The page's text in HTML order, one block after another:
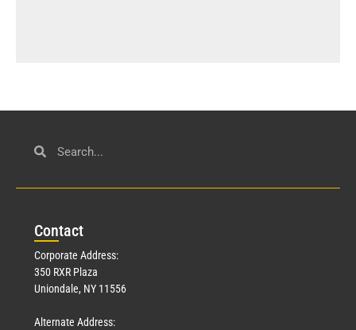
Contact
Corporate Address:
350 RXR Plaza
Uniondale, NY 11556
Alternate Address: